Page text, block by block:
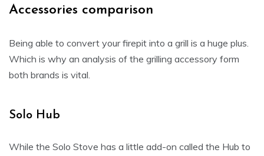
Accessories comparison
Being able to convert your firepit into a grill is a huge plus.
Which is why an analysis of the grilling accessory form
both brands is vital.
Solo Hub
While the Solo Stove has a little add-on called the Hub to